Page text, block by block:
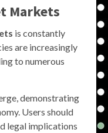
Markets
is constantly
are increasingly
to numerous
demonstrating
Users should
legal implications